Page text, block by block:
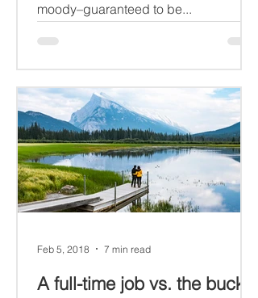
moody–guaranteed to be...
A full-time job vs. the bucket
Feb 5, 2018 7 min read